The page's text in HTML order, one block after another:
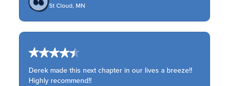
St Cloud, MN
Derek made this next chapter in our lives a breeze!!
Highly recommend!!